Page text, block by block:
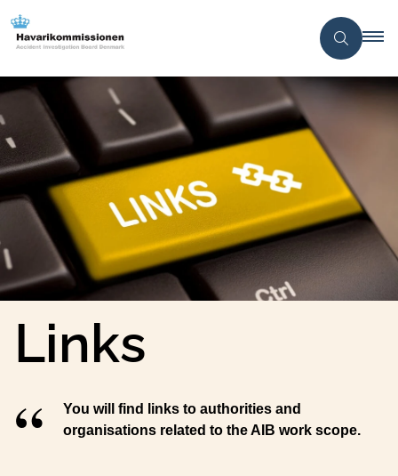
Links
You will find links to authorities and
organisations related to the AIB work scope.